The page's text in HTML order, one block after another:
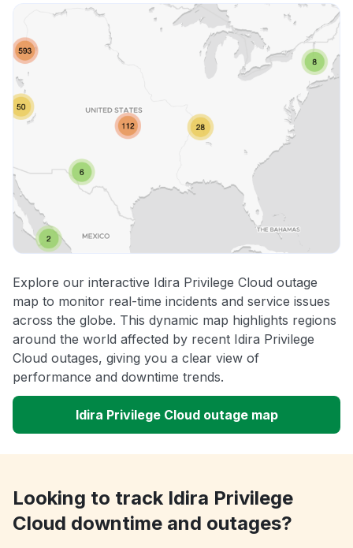
Explore our interactive Idira Privilege Cloud outage
map to monitor real-time incidents and service issues
across the globe. This dynamic map highlights regions
around the world affected by recent Idira Privilege
Cloud outages, giving you a clear view of
performance and downtime trends.
Idira Privilege Cloud outage map
Looking to track Idira Privilege
Cloud downtime and outages?